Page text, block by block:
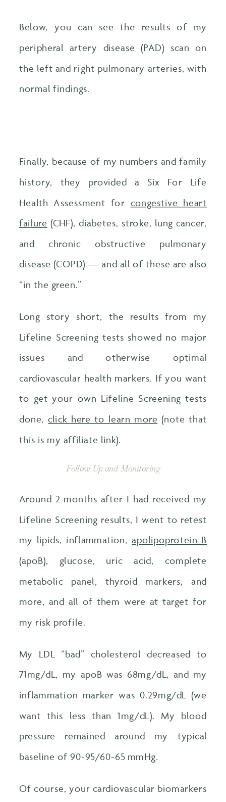
Below, you can see the results of my
peripheral artery disease (PAD) scan on
the left and right pulmonary arteries, with
normal findings.
Finally, because of my numbers and family
history, they provided a Six For Life
Health Assessment for congestive heart
failure (CHF), diabetes, stroke, lung cancer,
and chronic obstructive pulmonary
disease (COPD) — and all of these are also
“in the green.”
Long story short, the results from my
Lifeline Screening tests showed no major
issues and otherwise optimal
cardiovascular health markers. If you want
to get your own Lifeline Screening tests
done, click here to learn more (note that
this is my affiliate link).
Follow Up and Monitoring
Around 2 months after I had received my
Lifeline Screening results, I went to retest
my lipids, inflammation,apolipoprotein B
(apoB), glucose, uric acid, complete
metabolic panel, thyroid markers, and
more, and all of them were at target for
my risk profile.
My LDL “bad” cholesterol decreased to
71mg/dL, my apoB was 68mg/dL, and my
inflammation marker was 0.29mg/dL (we
want this less than 1mg/dL). My blood
pressure remained around my typical
baseline of 90-95/60-65 mmHg.
Of course, your cardiovascular biomarkers